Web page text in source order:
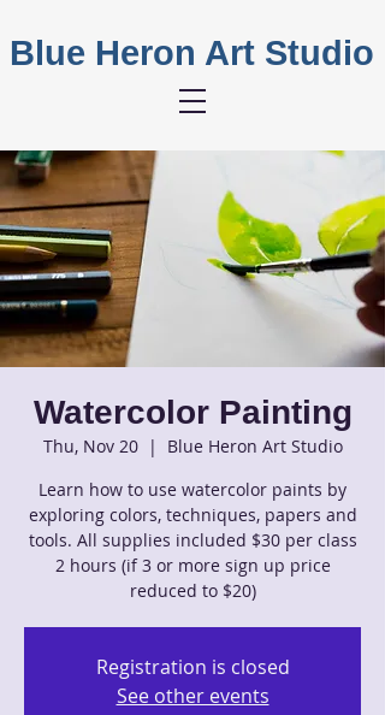
Blue Heron Art Studio
Watercolor Painting
Thu, Nov 20
  |
Blue Heron Art Studio
Learn how to use watercolor paints by
exploring colors, techniques, papers and
tools. All supplies included $30 per class
2 hours (if 3 or more sign up price
reduced to $20)
Registration is closed
See other events